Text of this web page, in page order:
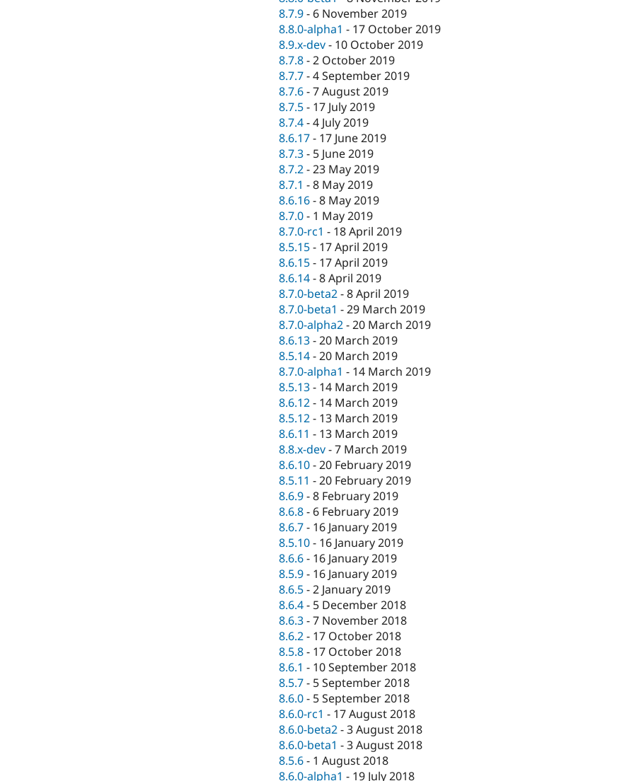
8.7.9- 6 November 2019
8.8.0-alpha1 - 17 October 2019
8.9.x-dev- 10 October 2019
8.7.8-2 October 2019
8.7.7-4 September 2019
8.7.6-7 August 2019
8.7.5- 17 July 2019
8.7.4-4 July 2019
8.6.17- 17 June 2019
8.7.3- 5 June 2019
8.7.2-23 May 2019
8.7.1 -8 May 2019
8.6.16-8 May 2019
8.7.0- 1 May 2019
8.7.0-rc1 - 18 April 2019
8.5.15- 17 April 2019
8.6.15- 17 April 2019
8.6.14-8 April 2019
8.7.0-beta2-8 April 2019
8.7.0-beta1 -29 March 2019
8.7.0-alpha2-20 March 2019
8.6.13-20 March 2019
8.5.14-20 March 2019
8.7.0-alpha1 - 14 March 2019
8.5.13- 14 March 2019
8.6.12- 14 March 2019
8.5.12- 13 March 2019
8.6.11 - 13 March 2019
8.8.x-dev-7 March 2019
8.6.10-20 February 2019
8.5.11 -20 February 2019
8.6.9-8 February 2019
8.6.8- 6 February 2019
8.6.7- 16 January 2019
8.5.10- 16 January 2019
8.6.6- 16 January 2019
8.5.9- 16 January 2019
8.6.5-2 January 2019
8.6.4- 5 December 2018
8.6.3-7 November 2018
8.6.2- 17 October 2018
8.5.8- 17 October 2018
8.6.1 - 10 September 2018
8.5.7- 5 September 2018
8.6.0- 5 September 2018
8.6.0-rc1 - 17 August 2018
8.6.0-beta2-3 August 2018
8.6.0-beta1 -3 August 2018
8.5.6- 1 August 2018
8.6.0-alpha1 - 19 July 2018